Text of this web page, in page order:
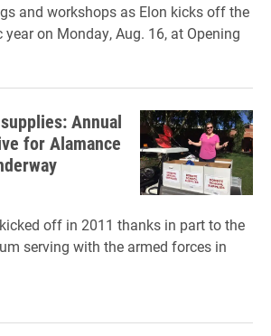
and workshops as Elon kicks off the
on Monday, Aug. 16, at Opening
Annual
for Alamance
off in 2011 thanks in part to the
serving with the armed forces in